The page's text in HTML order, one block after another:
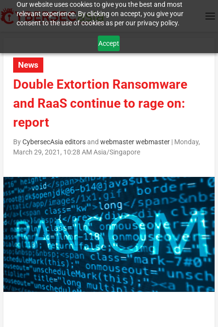
Our website uses cookies to give you the best and most
relevant experience. By clicking on accept, you give your
consent to the use of cookies as per our privacy policy.
Accept
News
Double Extortion Ransomware
and RaaS continue to rage on:
report
ByCybersecAsia editorsand webmaster webmaster| Monday,
March 29, 2021, 10:28 AM Asia/Singapore